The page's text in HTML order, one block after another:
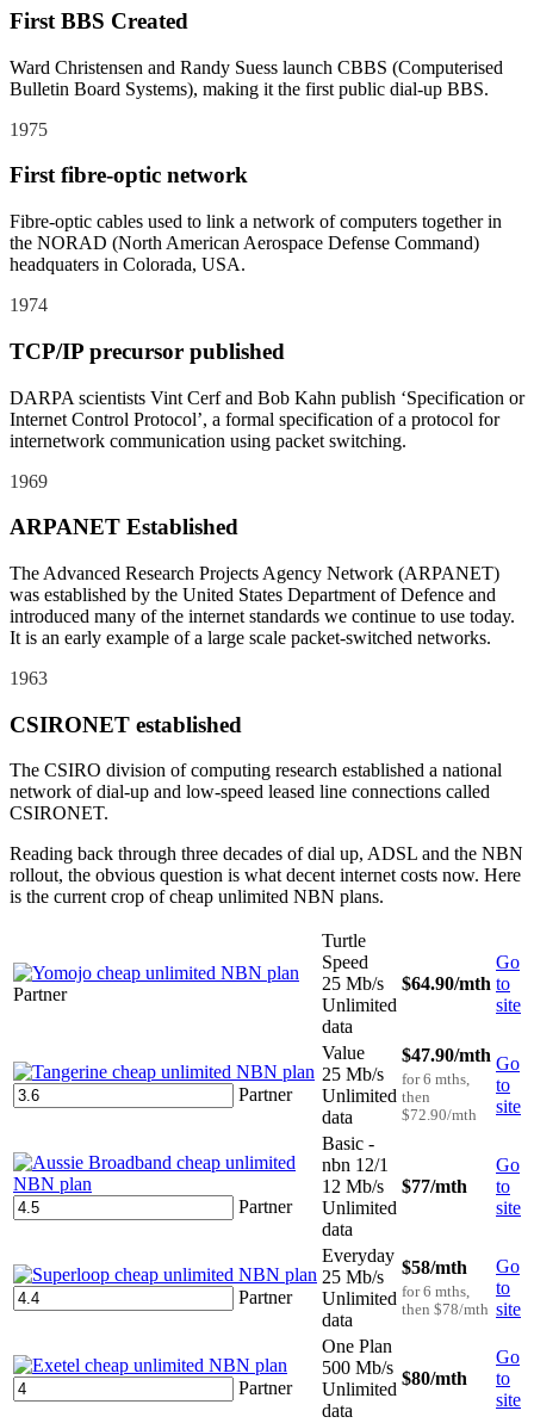
First BBS Created
Ward Christensen and Randy Suess launch CBBS (Computerised
Bulletin Board Systems), making it the first public dial-up BBS.
1975
First fibre-optic network
Fibre-optic cables used to link a network of computers together in
the NORAD (North American Aerospace Defense Command)
headquaters in Colorada, USA.
1974
TCP/IP precursor published
DARPA scientists Vint Cerf and Bob Kahn publish ‘Specification or
Internet Control Protocol’, a formal specification of a protocol for
internetwork communication using packet switching.
1969
ARPANET Established
The Advanced Research Projects Agency Network (ARPANET)
was established by the United States Department of Defence and
introduced many of the internet standards we continue to use today.
It is an early example of a large scale packet-switched networks.
1963
CSIRONET established
The CSIRO division of computing research established a national
network of dial-up and low-speed leased line connections called
CSIRONET.
Reading back through three decades of dial up, ADSL and the NBN
rollout, the obvious question is what decent internet costs now. Here
is the current crop of cheap unlimited NBN plans.
Partner
Turtle
Speed
25 Mb/s
Unlimited
data
$64.90/mth
Go
to
site
Partner
Value
25 Mb/s
Unlimited
data
$47.90/mth
for 6 mths,
then
$72.90/mth
Go
to
site
Partner
Basic -
nbn 12/1
12 Mb/s
Unlimited
data
$77/mth
Go
to
site
Partner
Everyday
25 Mb/s
Unlimited
data
$58/mth
for 6 mths,
then $78/mth
Go
to
site
Partner
One Plan
500 Mb/s
Unlimited
data
$80/mth
Go
to
site